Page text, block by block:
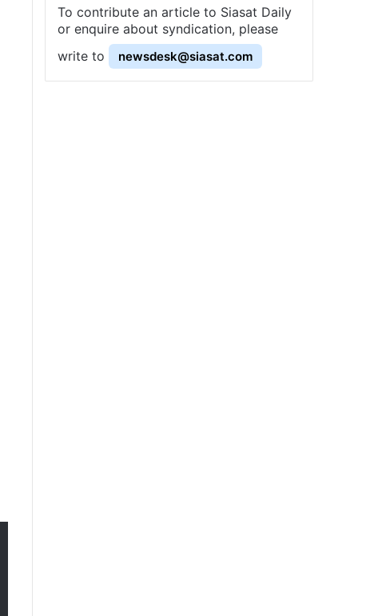
To contribute an article to Siasat Daily
or enquire about syndication, please
write to
newsdesk@siasat.com